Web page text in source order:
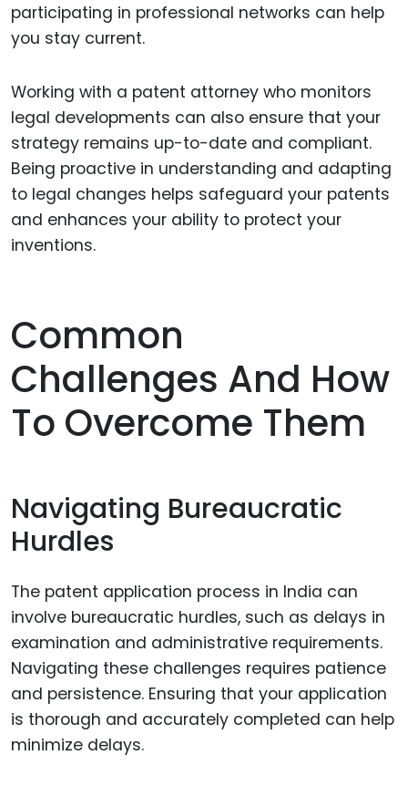
participating in professional networks can help
you stay current.
Working with a patent attorney who monitors
legal developments can also ensure that your
strategy remains up-to-date and compliant.
Being proactive in understanding and adapting
to legal changes helps safeguard your patents
and enhances your ability to protect your
inventions.
Common
Challenges And How
To Overcome Them
Navigating Bureaucratic
Hurdles
The patent application process in India can
involve bureaucratic hurdles, such as delays in
examination and administrative requirements.
Navigating these challenges requires patience
and persistence. Ensuring that your application
is thorough and accurately completed can help
minimize delays.